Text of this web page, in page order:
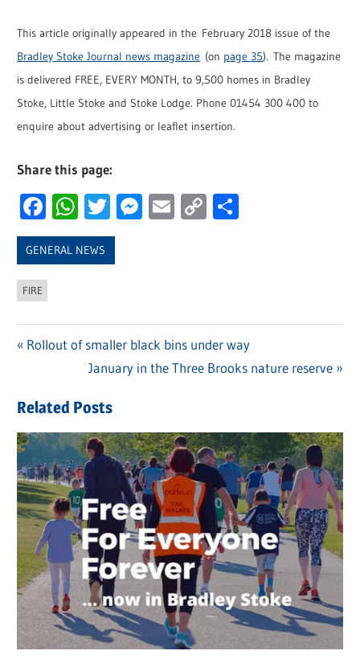
This article originally appeared in the February 2018 issue of the
Bradley Stoke Journal news magazine (on page 35). The magazine
is delivered FREE, EVERY MONTH, to 9,500 homes in Bradley
Stoke, Little Stoke and Stoke Lodge. Phone 01454 300 400 to
enquire about advertising or leaflet insertion.
Share this page:
Facebook
WhatsApp
Twitter
Messenger
Email
Copy
GENERAL NEWS
FIRE
navigation
Previous
Rollout of smaller black bins under way
Next
January in the Three Brooks nature reserve
Related Posts